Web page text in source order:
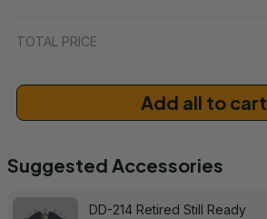
TOTAL PRICE
Add all to cart
Suggested Accessories
DD-214 Retired Still Ready